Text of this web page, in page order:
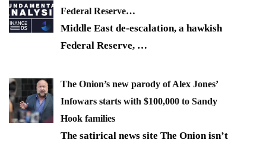
Federal Reserve…
Middle East de-escalation, a hawkish
Federal Reserve, …
The Onion’s new parody of Alex Jones’
Infowars starts with $100,000 to Sandy
Hook families
The satirical news site The Onion isn’t